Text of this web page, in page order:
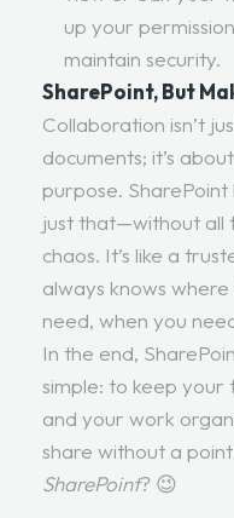
up your
maintain security.
SharePoint, But
Collaboration isn’t
documents; it’s
purpose. SharePoint
just that—without all
chaos. It’s like a
always knows
need, when you
In the end,
simple: to keep your
and your work
share without a
SharePoint? 😉